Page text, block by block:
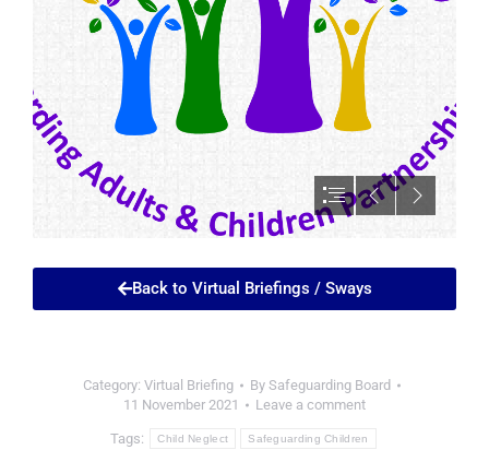
Back to Virtual Briefings / Sways
Category: Virtual Briefing By Safeguarding Board
11 November 2021
Leave a comment
Tags: Child Neglect Safeguarding Children